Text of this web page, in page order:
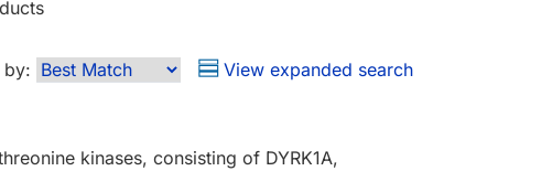
by: View expanded search
kinases, consisting of DYRK1A,